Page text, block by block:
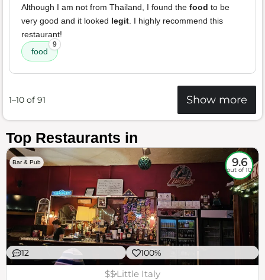
Although I am not from Thailand, I found the food to be
very good and it looked legit. I highly recommend this
restaurant!
food
9
1–10 of 91 Show more
Top Restaurants in
Bar & Pub 9.6
out of 10
12 100%
$$Little Italy